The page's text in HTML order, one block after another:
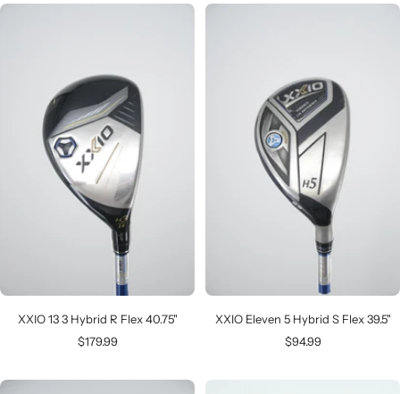
XXIO 13 3 Hybrid R Flex 40.75"
Sale
$179.99
XXIO Eleven 5 Hybrid S Flex 39.5"
Sale
$94.99